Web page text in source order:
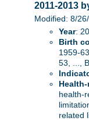
2011-2013
Modified: 8/
Year:
Birth
1959-
53, ...,
health-
related